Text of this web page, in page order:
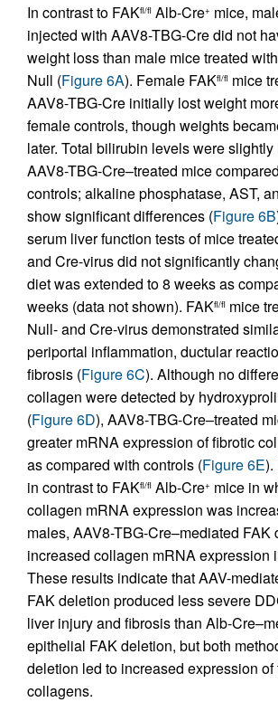
In contrast to FAKfl/fl Alb-Cre+ mice,
injected with AAV8-TBG-Cre did not
weight loss than male mice treated
Null (Figure 6A). Female FAKfl/fl mice
AAV8-TBG-Cre initially lost weight
female controls, though weights
later. Total bilirubin levels were slightly
AAV8-TBG-Cre–treated mice
controls; alkaline phosphatase, AST,
show significant differences (Figure 6B
serum liver function tests of mice
and Cre-virus did not significantly
diet was extended to 8 weeks as
weeks (data not shown). FAKfl/fl mice
Null- and Cre-virus demonstrated
periportal inflammation, ductular
fibrosis (Figure 6C). Although no
collagen were detected by
(Figure 6D), AAV8-TBG-Cre–treated
greater mRNA expression of fibrotic
as compared with controls (Figure 6E).
in contrast to FAKfl/fl Alb-Cre+ mice in
collagen mRNA expression was
males, AAV8-TBG-Cre–mediated FAK
increased collagen mRNA expression
These results indicate that AAV-
FAK deletion produced less severe
liver injury and fibrosis than Alb-
epithelial FAK deletion, but both
deletion led to increased expression of
collagens.